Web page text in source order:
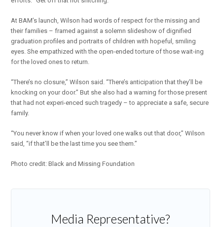
At BAM’s launch, Wilson had words of respect for the missing and
their families – framed against a solemn slideshow of dignified
graduation profiles and portraits of children with hopeful, smiling
eyes. She empathized with the open-ended torture of those wait-ing
for the loved ones to return.
“There’s no closure,” Wilson said. “There’s anticipation that they’ll be
knocking on your door.” But she also had a warning for those present
that had not experi-enced such tragedy – to appreciate a safe, secure
family.
“You never know if when your loved one walks out that door,” Wilson
said, “if that’ll be the last time you see them.”
Photo credit: Black and Missing Foundation
Media Representative?